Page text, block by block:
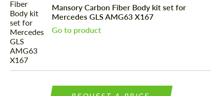
Mansory Carbon Fiber Body kit set for
Mercedes GLS AMG63 X167
Go to product